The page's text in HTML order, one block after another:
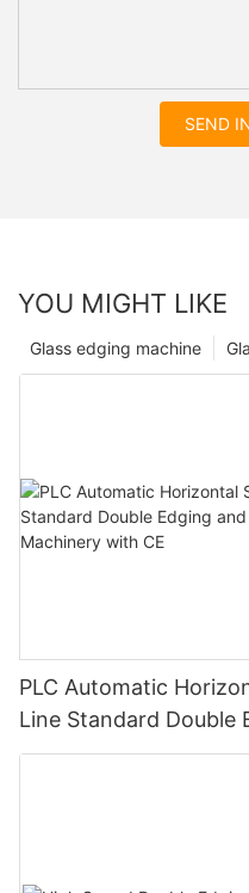
SEND
YOU MIGHT LIKE
Glass edging machine
PLC Automatic
Line Standard Double
Polishing Processing